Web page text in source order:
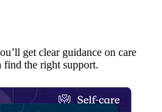
get clear guidance on care
find the right support.